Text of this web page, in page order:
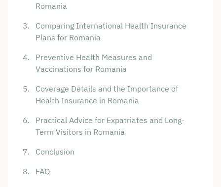
Romania
Comparing International Health Insurance
Plans for Romania
Preventive Health Measures and
Vaccinations for Romania
Coverage Details and the Importance of
Health Insurance in Romania
Practical Advice for Expatriates and Long-
Term Visitors in Romania
Conclusion
FAQ